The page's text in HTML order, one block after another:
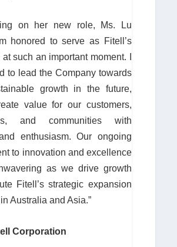
on her new role, Ms. Lu
honored to serve as Fitell’s
such an important moment. I
to lead the Company towards
growth in the future,
value for our customers,
and communities with
enthusiasm. Our ongoing
to innovation and excellence
as we drive growth
Fitell’s strategic expansion
Australia and Asia.”
Corporation